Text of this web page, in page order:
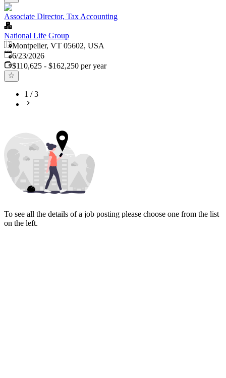
Associate Director, Tax Accounting
National Life Group
Montpelier, VT 05602, USA
Published:
6/23/2026
$110,625 - $162,250 per year
1 /3
To see all the details of a job posting please choose one from the list
on the left.